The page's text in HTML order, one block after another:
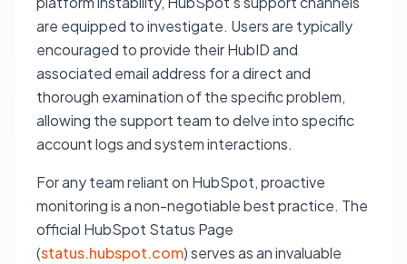
are equipped to investigate. Users are typically
encouraged to provide their HubID and
associated email address for a direct and
thorough examination of the specific problem,
allowing the support team to delve into specific
account logs and system interactions.
For any team reliant on HubSpot, proactive
monitoring is a non-negotiable best practice. The
official HubSpot Status Page
(status.hubspot.com) serves as an invaluable